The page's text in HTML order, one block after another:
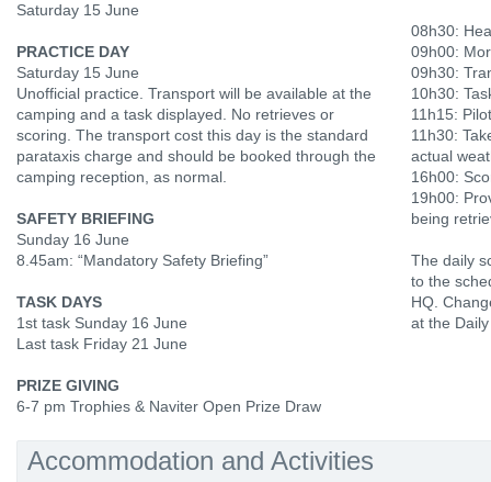
Saturday 15 June
PRACTICE DAY
Saturday 15 June
Unofficial practice. Transport will be available at the
camping and a task displayed. No retrieves or
scoring. The transport cost this day is the standard
parataxis charge and should be booked through the
camping reception, as normal.
SAFETY BRIEFING
Sunday 16 June
8.45am: “Mandatory Safety Briefing”
TASK DAYS
1st task Sunday 16 June
Last task Friday 21 June
PRIZE GIVING
6-7 pm Trophies & Naviter Open Prize Draw
08h30:
09h00:
09h30:
10h30:
11h15:
11h30:
actual
16h00:
19h00:
being
The daily
to the
HQ.
at the
Accommodation and Activities